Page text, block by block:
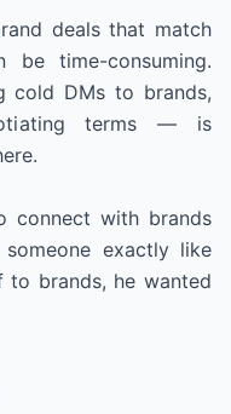
deals that match
be time-consuming.
cold DMs to brands,
terms — is
connect with brands
exactly like
to brands, he wanted